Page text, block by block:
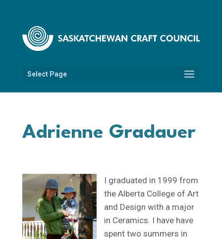
Select Page
Adrienne Gradauer
I graduated in 1999 from
the Alberta College of Art
and Design with a major
in Ceramics. I have have
spent two summers in